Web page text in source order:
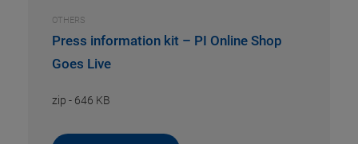
OTHERS
Press information kit – PI Online Shop
Goes Live
zip - 646 KB